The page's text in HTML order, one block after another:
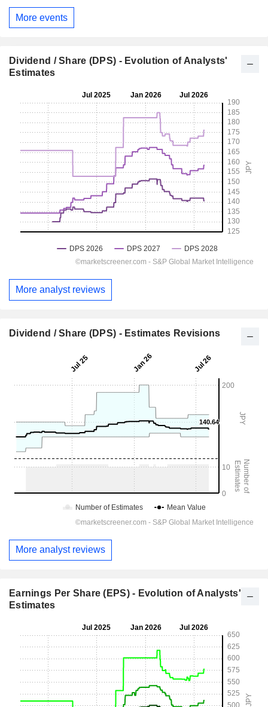
More events
Dividend / Share (DPS) - Evolution of Analysts'
Estimates
More analyst reviews
Dividend / Share (DPS) - Estimates Revisions
More analyst reviews
Earnings Per Share (EPS) - Evolution of Analysts'
Estimates